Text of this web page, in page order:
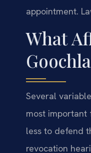
appointment.
What
Several
most important
less to defend
revocation